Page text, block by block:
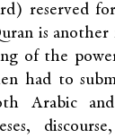
reserved
is another
of the
had to
Arabic and